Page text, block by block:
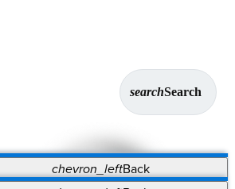
searchSearch
chevron_leftBack